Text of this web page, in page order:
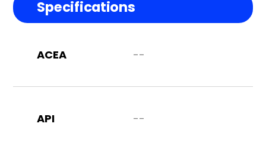
Specifications
ACEA --
API --